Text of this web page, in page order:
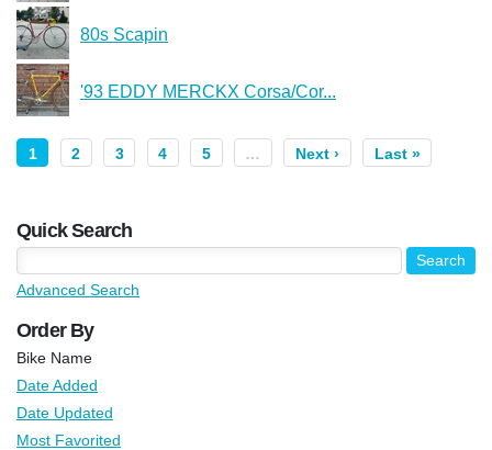
80s Scapin
'93 EDDY MERCKX Corsa/Cor...
1 2 3 4 5 … Next › Last »
Quick Search
Advanced Search
Order By
Bike Name
Date Added
Date Updated
Most Favorited